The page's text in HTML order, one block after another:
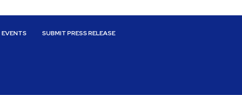
EVENTS SUBMIT PRESS RELEASE